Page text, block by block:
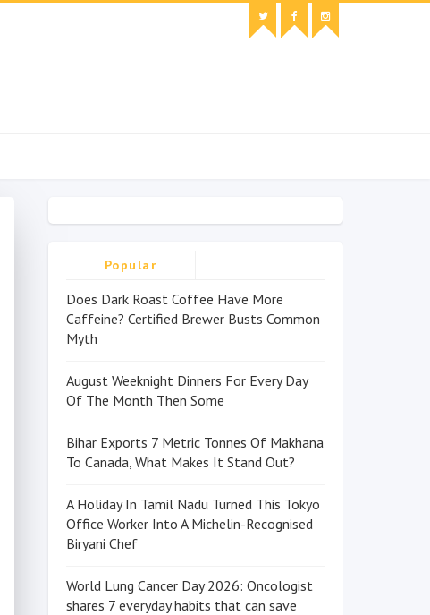
Popular
Does Dark Roast Coffee Have More
Caffeine? Certified Brewer Busts Common
Myth
August Weeknight Dinners For Every Day
Of The Month Then Some
Bihar Exports 7 Metric Tonnes Of Makhana
To Canada, What Makes It Stand Out?
A Holiday In Tamil Nadu Turned This Tokyo
Office Worker Into A Michelin-Recognised
Biryani Chef
World Lung Cancer Day 2026: Oncologist
shares 7 everyday habits that can save